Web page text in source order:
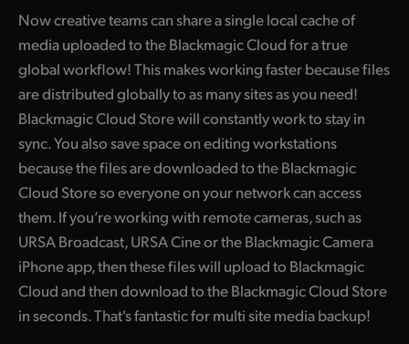
Now creative teams can share a single local cache of
media uploaded to the Blackmagic Cloud for a true
global workflow! This makes working faster because files
are distributed globally to as many sites as you need!
Blackmagic Cloud Store will constantly work to stay in
sync. You also save space on editing workstations
because the files are downloaded to the Blackmagic
Cloud Store so everyone on your network can access
them. If you’re working with remote cameras, such as
URSA Broadcast, URSA Cine or the Blackmagic Camera
iPhone app, then these files will upload to Blackmagic
Cloud and then download to the Blackmagic Cloud Store
in seconds. That's fantastic for multi site media backup!